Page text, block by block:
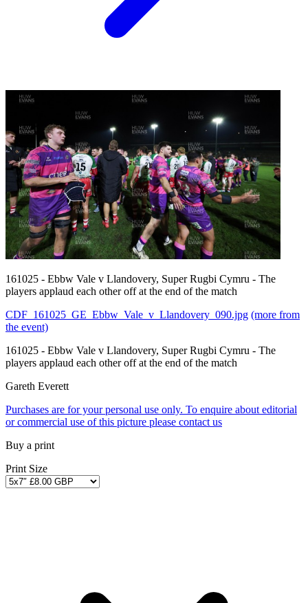
161025 - Ebbw Vale v Llandovery, Super Rugbi Cymru - The
players applaud each other off at the end of the match
CDF_161025_GE_Ebbw_Vale_v_Llandovery_090.jpg (more from
the event)
161025 - Ebbw Vale v Llandovery, Super Rugbi Cymru - The
players applaud each other off at the end of the match
Gareth Everett
Purchases are for your personal use only. To enquire about editorial
or commercial use of this picture please contact us
Buy a print
Print Size